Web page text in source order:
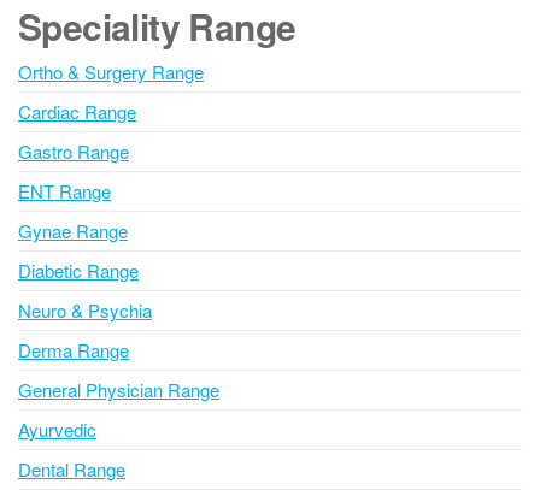
r
n
t
i
e
:
Speciality Range
Ortho & Surgery Range
Cardiac Range
Gastro Range
ENT Range
Gynae Range
Diabetic Range
Neuro & Psychia
Derma Range
General Physician Range
Ayurvedic
Dental Range